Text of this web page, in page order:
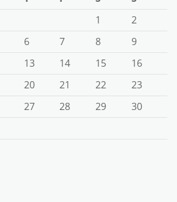
1
2
6 7 8
9
13 14 15
16
20 21 22
23
27 28 29
30